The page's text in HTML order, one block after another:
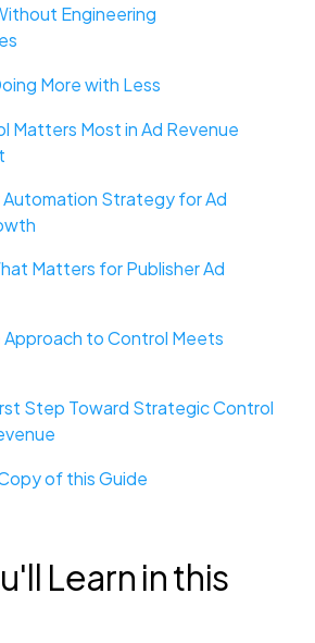
Learn in this
Engineering
More with Less
Matters Most in Ad Revenue
Automation Strategy for Ad
Matters for Publisher Ad
Approach to Control Meets
Step Toward Strategic Control
of this Guide